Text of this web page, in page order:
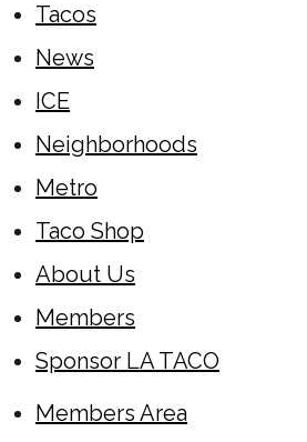
Tacos
News
ICE
Neighborhoods
Metro
Taco Shop
About Us
Members
Sponsor LA TACO
Members Area